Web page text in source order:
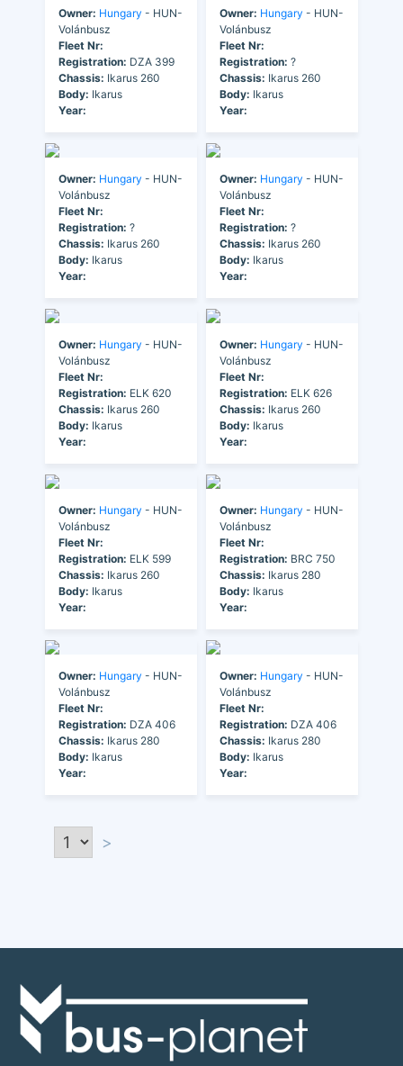
Owner: Hungary - HUN-
Volánbusz
Fleet Nr:
Registration: DZA 399
Chassis: Ikarus 260
Body: Ikarus
Year:
Owner: Hungary - HUN-
Volánbusz
Fleet Nr:
Registration: ?
Chassis: Ikarus 260
Body: Ikarus
Year:
Owner: Hungary - HUN-
Volánbusz
Fleet Nr:
Registration: ?
Chassis: Ikarus 260
Body: Ikarus
Year:
Owner: Hungary - HUN-
Volánbusz
Fleet Nr:
Registration: ?
Chassis: Ikarus 260
Body: Ikarus
Year:
Owner: Hungary - HUN-
Volánbusz
Fleet Nr:
Registration: ELK 620
Chassis: Ikarus 260
Body: Ikarus
Year:
Owner: Hungary - HUN-
Volánbusz
Fleet Nr:
Registration: ELK 626
Chassis: Ikarus 260
Body: Ikarus
Year:
Owner: Hungary - HUN-
Volánbusz
Fleet Nr:
Registration: ELK 599
Chassis: Ikarus 260
Body: Ikarus
Year:
Owner: Hungary - HUN-
Volánbusz
Fleet Nr:
Registration: BRC 750
Chassis: Ikarus 280
Body: Ikarus
Year:
Owner: Hungary - HUN-
Volánbusz
Fleet Nr:
Registration: DZA 406
Chassis: Ikarus 280
Body: Ikarus
Year:
Owner: Hungary - HUN-
Volánbusz
Fleet Nr:
Registration: DZA 406
Chassis: Ikarus 280
Body: Ikarus
Year:
>